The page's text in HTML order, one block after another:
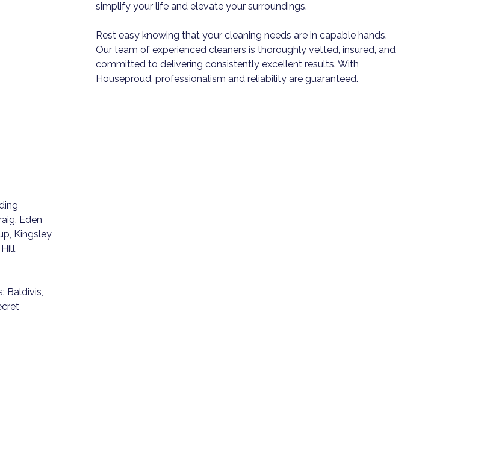
simplify your life and elevate your surroundings.
Rest easy knowing that your cleaning needs are in capable hands.
Our team of experienced cleaners is thoroughly vetted, insured, and
committed to delivering consistently excellent results. With
Houseproud, professionalism and reliability are guaranteed.
Eden
Kingsley,
Baldivis,